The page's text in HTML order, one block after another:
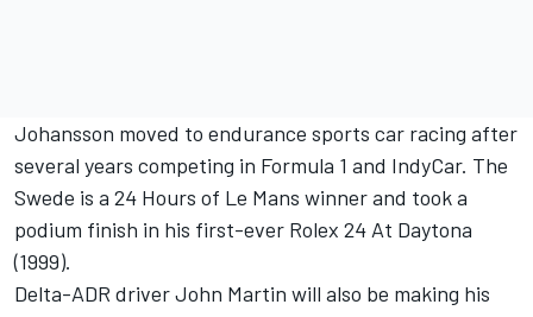
Johansson moved to endurance sports car racing after
several years competing in Formula 1 and IndyCar. The
Swede is a 24 Hours of Le Mans winner and took a
podium finish in his first-ever Rolex 24 At Daytona
(1999).
Delta-ADR driver John Martin will also be making his